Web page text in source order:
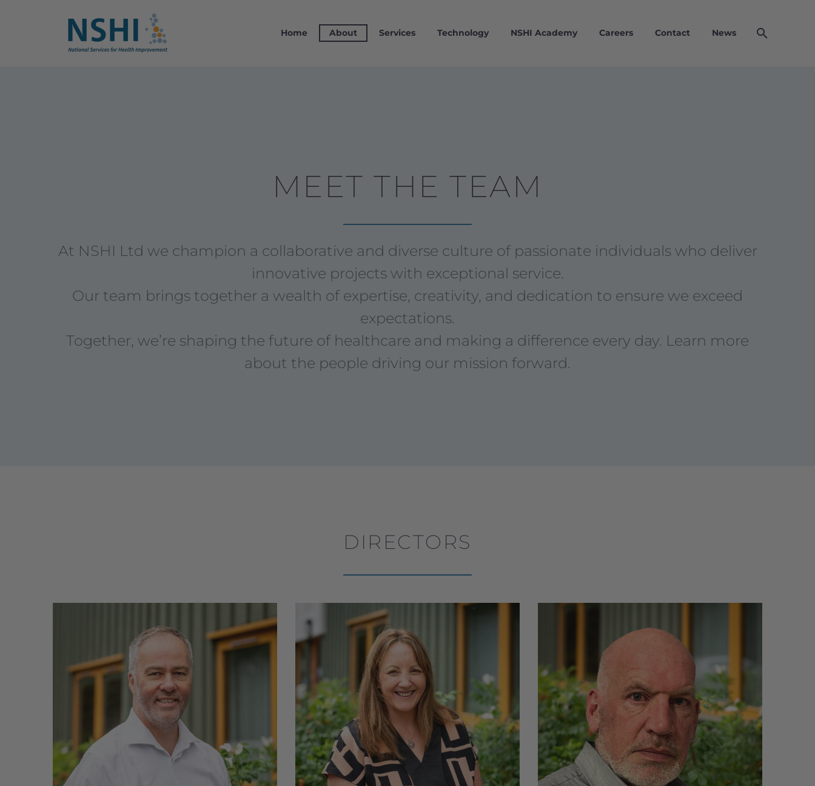
Home About Services Technology NSHI Academy Careers Contact News
MEET THE TEAM
At NSHI Ltd we champion a collaborative and diverse culture of passionate individuals who deliver
innovative projects with exceptional service.
Our team brings together a wealth of expertise, creativity, and dedication to ensure we exceed
expectations.
Together, we’re shaping the future of healthcare and making a difference every day. Learn more
about the people driving our mission forward.
DIRECTORS